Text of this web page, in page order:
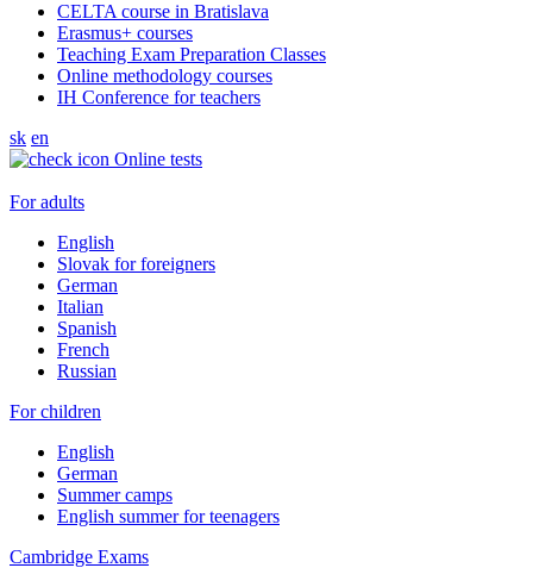
CELTA course in Bratislava
Erasmus+ courses
Teaching Exam Preparation Classes
Online methodology courses
IH Conference for teachers
sk en
Online tests
For adults
English
Slovak for foreigners
German
Italian
Spanish
French
Russian
For children
English
German
Summer camps
English summer for teenagers
Cambridge Exams